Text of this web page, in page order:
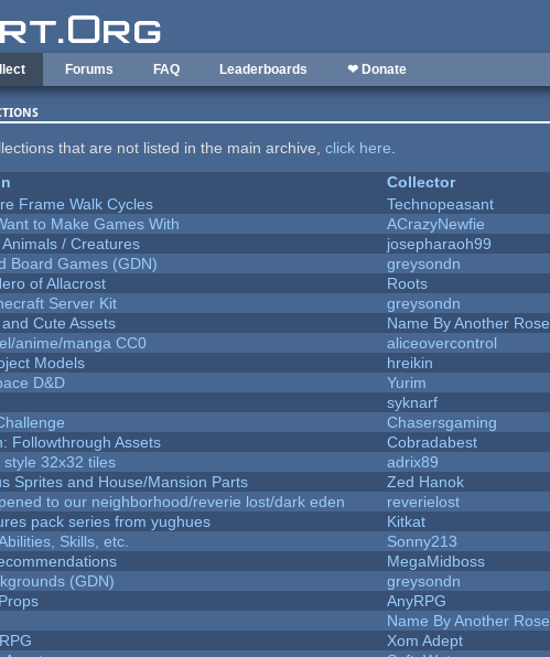
Forums FAQ Leaderboards ❤ Donate
that are not listed in the main archive,click here.
Collector
Frame Walk Cycles
Technopeasant
to Make Games With
ACrazyNewfie
/ Creatures
josepharaoh99
Board Games (GDN)
greysondn
of Allacrost
Roots
Server Kit
greysondn
Cute Assets
Name By Another Rose
anime/manga CC0
aliceovercontrol
Models
hreikin
D&D
Yurim
syknarf
Chasersgaming
Followthrough Assets
Cobradabest
style 32x32 tiles
adrix89
Sprites and House/Mansion Parts
Zed Hanok
to our neighborhood/reverie lost/dark eden
reverielost
pack series from yughues
Kitkat
Skills, etc.
Sonny213
MegaMidboss
(GDN)
greysondn
AnyRPG
Name By Another Rose
Xom Adept